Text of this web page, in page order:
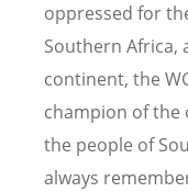
oppressed for
Southern Africa,
continent, the
champion of the
the people of
always